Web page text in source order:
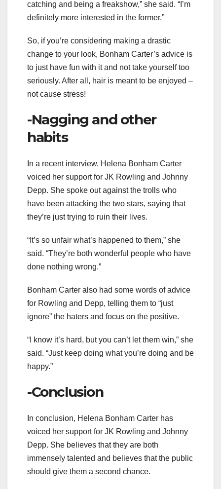
catching and being a freakshow,” she said. “I’m
definitely more interested in the former.”
So, if you’re considering making a drastic
change to your look, Bonham Carter’s advice is
to just have fun with it and not take yourself too
seriously. After all, hair is meant to be enjoyed –
not cause stress!
-Nagging and other
habits
In a recent interview, Helena Bonham Carter
voiced her support for JK Rowling and Johnny
Depp. She spoke out against the trolls who
have been attacking the two stars, saying that
they’re just trying to ruin their lives.
“It’s so unfair what’s happened to them,” she
said. “They’re both wonderful people who have
done nothing wrong.”
Bonham Carter also had some words of advice
for Rowling and Depp, telling them to “just
ignore” the haters and focus on the positive.
“I know it’s hard, but you can’t let them win,” she
said. “Just keep doing what you’re doing and be
happy.”
-Conclusion
In conclusion, Helena Bonham Carter has
voiced her support for JK Rowling and Johnny
Depp. She believes that they are both
immensely talented and believes that the public
should give them a second chance.